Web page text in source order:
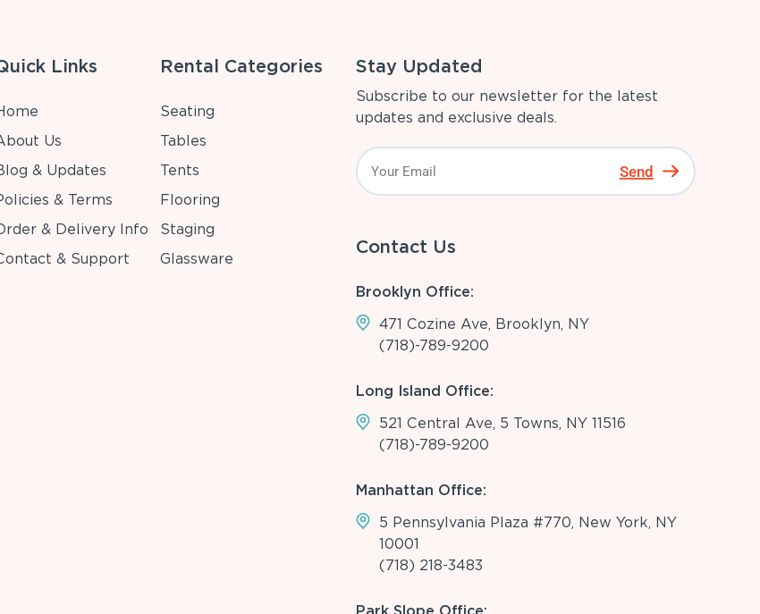
Links
Us
& Updates
& Terms
& Delivery Info
& Support
Rental Categories
Seating
Tables
Tents
Flooring
Staging
Glassware
Stay Updated
Subscribe to our newsletter for the latest
updates and exclusive deals.
Send
Contact Us
Brooklyn Office:
471 Cozine Ave, Brooklyn, NY
(718)-789-9200
Long Island Office:
521 Central Ave, 5 Towns, NY 11516
(718)-789-9200
Manhattan Office:
5 Pennsylvania Plaza #770, New York, NY
10001
(718) 218-3483